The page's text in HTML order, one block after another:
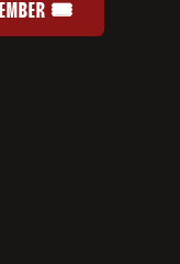
HOME-COURT
🎟️
NEW WINDOW